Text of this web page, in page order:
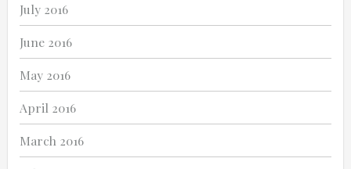
July 2016
June 2016
May 2016
April 2016
March 2016